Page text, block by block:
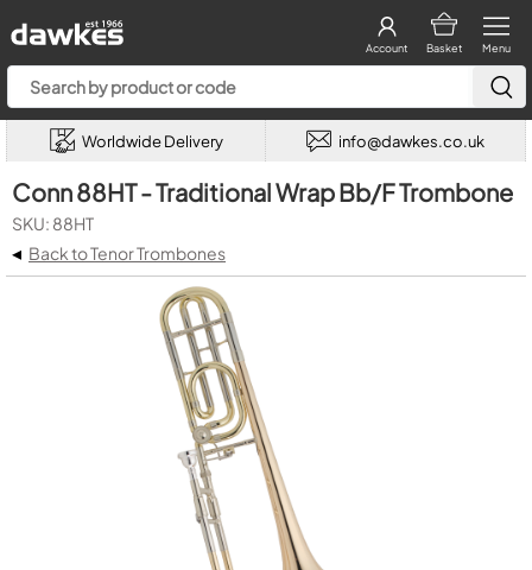
Menu
Basket
Account
Worldwide Delivery info@dawkes.co.uk
Conn 88HT - Traditional Wrap Bb/F Trombone
SKU: 88HT
◂ Back to Tenor Trombones